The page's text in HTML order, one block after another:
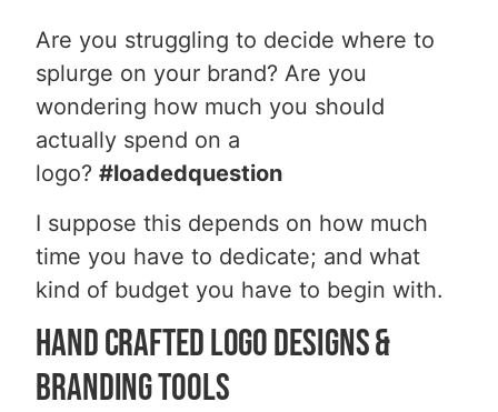
Are you struggling to decide where to
splurge on your brand? Are you
wondering how much you should
actually spend on a
logo? #loadedquestion
I suppose this depends on how much
time you have to dedicate; and what
kind of budget you have to begin with.
Hand Crafted Logo Designs &
Branding Tools